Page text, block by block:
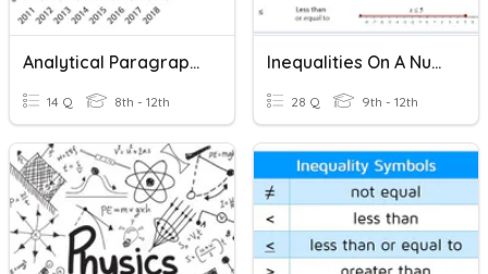
Analytical Paragraph Based On Line Graph
14 Q 8th - 12th
Inequalities On A Number Line
28 Q 9th - 12th